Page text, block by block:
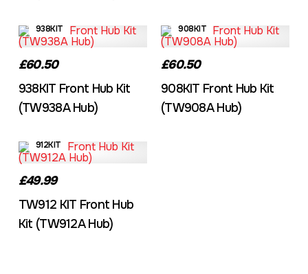
938KIT
£60.50
938KIT Front Hub Kit
(TW938A Hub)
908KIT
£60.50
908KIT Front Hub Kit
(TW908A Hub)
912KIT
£49.99
TW912 KIT Front Hub
Kit (TW912A Hub)